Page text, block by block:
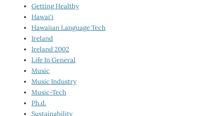
Getting Healthy
Hawai‘i
Hawaiian Language Tech
Ireland
Ireland 2002
Life In General
Music
Music Industry
Music-Tech
Ph.d.
Sustainability